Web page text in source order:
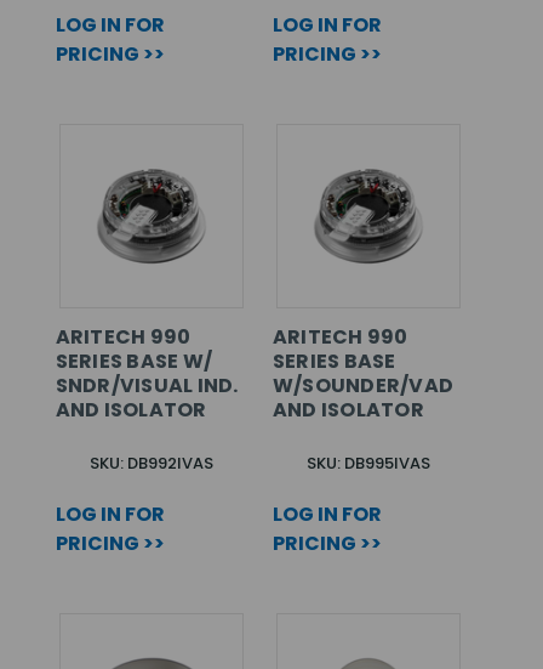
LOG IN FOR
PRICING >>
LOG IN FOR
PRICING >>
ARITECH 990
SERIES BASE W/
SNDR/VISUAL IND.
AND ISOLATOR
SKU: DB992IVAS
LOG IN FOR
PRICING >>
ARITECH 990
SERIES BASE
W/SOUNDER/VAD
AND ISOLATOR
SKU: DB995IVAS
LOG IN FOR
PRICING >>